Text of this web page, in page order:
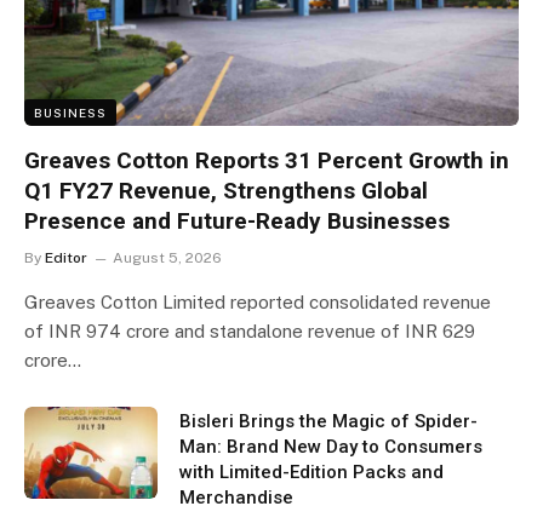
BUSINESS
Greaves Cotton Reports 31 Percent Growth in
Q1 FY27 Revenue, Strengthens Global
Presence and Future-Ready Businesses
By Editor August 5, 2026
Greaves Cotton Limited reported consolidated revenue
of INR 974 crore and standalone revenue of INR 629
crore…
Bisleri Brings the Magic of Spider-
Man: Brand New Day to Consumers
with Limited-Edition Packs and
Merchandise